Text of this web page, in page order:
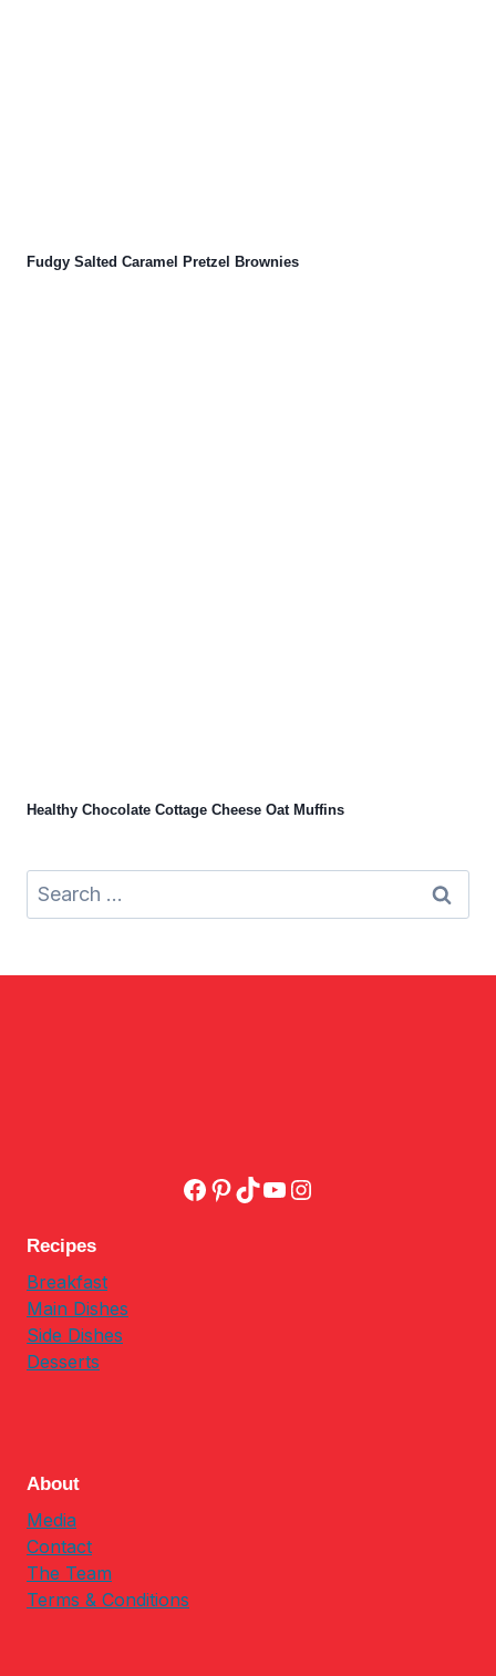
Fudgy Salted Caramel Pretzel Brownies
Healthy Chocolate Cottage Cheese Oat Muffins
Search
for:
Facebook
Pinterest
TikTok
YouTube
Instagram
Recipes
Breakfast
Main Dishes
Side Dishes
Desserts
About
Media
Contact
The Team
Terms & Conditions